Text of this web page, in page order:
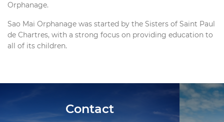
Orphanage.
Sao Mai Orphanage was started by the Sisters of Saint Paul
de Chartres, with a strong focus on providing education to
all of its children.
Contact